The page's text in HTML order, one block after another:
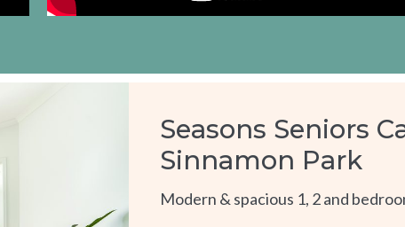
Seasons Seniors
Sinnamon Park
Modern & spacious 1, 2 and